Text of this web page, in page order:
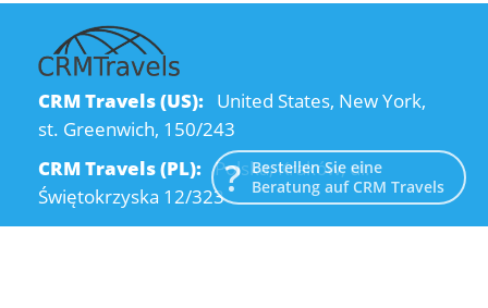
CRM Travels (US): United States, New York,
st. Greenwich, 150/243
CRM Travels (PL): Polska, Kraków, ul.
Świętokrzyska 12/323
Bestellen Sie eine
Beratung auf CRM Travels